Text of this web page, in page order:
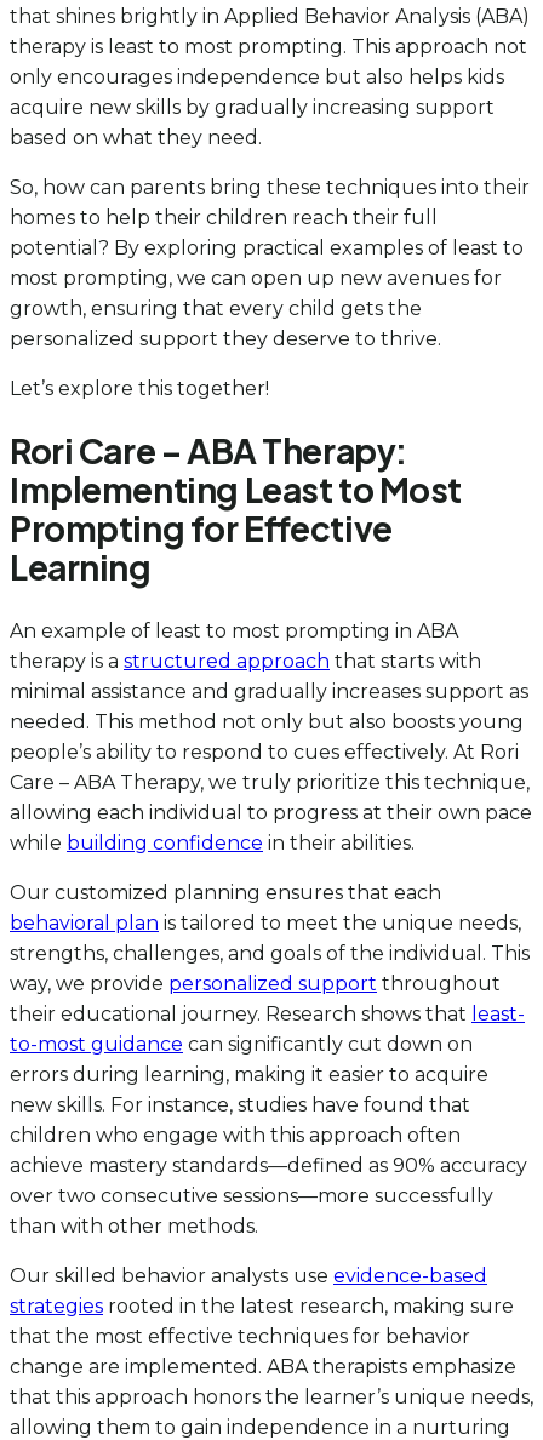
that shines brightly in Applied Behavior Analysis (ABA)
therapy is least to most prompting. This approach not
only encourages independence but also helps kids
acquire new skills by gradually increasing support
based on what they need.
So, how can parents bring these techniques into their
homes to help their children reach their full
potential? By exploring practical examples of least to
most prompting, we can open up new avenues for
growth, ensuring that every child gets the
personalized support they deserve to thrive.
Let’s explore this together!
Rori Care – ABA Therapy:
Implementing Least to Most
Prompting for Effective
Learning
An example of least to most prompting in ABA
therapy is a structured approach that starts with
minimal assistance and gradually increases support as
needed. This method not only but also boosts young
people’s ability to respond to cues effectively. At Rori
Care – ABA Therapy, we truly prioritize this technique,
allowing each individual to progress at their own pace
while building confidence in their abilities.
Our customized planning ensures that each
behavioral plan is tailored to meet the unique needs,
strengths, challenges, and goals of the individual. This
way, we provide personalized support throughout
their educational journey. Research shows that least-
to-most guidance can significantly cut down on
errors during learning, making it easier to acquire
new skills. For instance, studies have found that
children who engage with this approach often
achieve mastery standards—defined as 90% accuracy
over two consecutive sessions—more successfully
than with other methods.
Our skilled behavior analysts use evidence-based
strategies rooted in the latest research, making sure
that the most effective techniques for behavior
change are implemented. ABA therapists emphasize
that this approach honors the learner’s unique needs,
allowing them to gain independence in a nurturing